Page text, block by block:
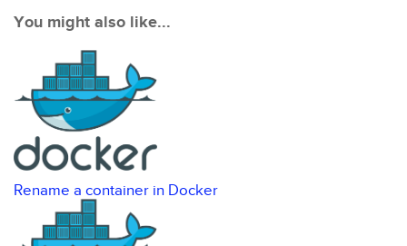
You might also like...
Rename a container in Docker